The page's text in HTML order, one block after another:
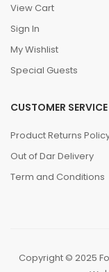
View Cart
Sign In
My Wishlist
Special Guests
CUSTOMER SERVICE
Product Returns
Out of Dar Delivery
Term and Conditions
Copyright © 2025